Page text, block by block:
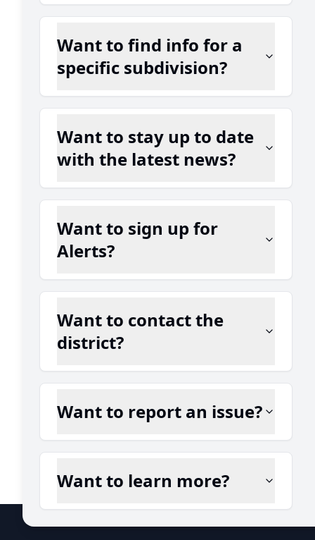
Want to find info for a
specific subdivision?
Want to stay up to date
with the latest news?
Want to sign up for
Alerts?
Want to contact the
district?
Want to report an issue?
Want to learn more?